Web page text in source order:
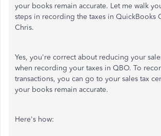
your books remain accurate. Let me walk
steps in recording the taxes in QuickBooks
Chris.
Yes, you're correct about reducing your
when recording your taxes in QBO. To
transactions, you can go to your sales tax
your books remain accurate.
Here's how: